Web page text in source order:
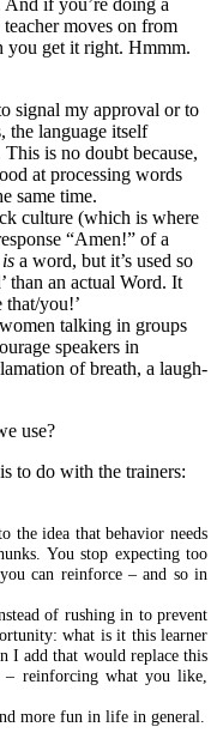
if you’re doing a
teacher moves on from
you get it right. Hmmm.
signal my approval or to
the language itself
is no doubt because,
at processing words
same time.
culture (which is where
“Amen!” of a
is a word, but it’s used so
than an actual Word. It
that/you!’
talking in groups
speakers in
of breath, a laugh-
use?
to do with the trainers:
the idea that behavior needs
You stop expecting too
can reinforce – and so in
of rushing in to prevent
what is it this learner
I add that would replace this
reinforcing what you like,
more fun in life in general.